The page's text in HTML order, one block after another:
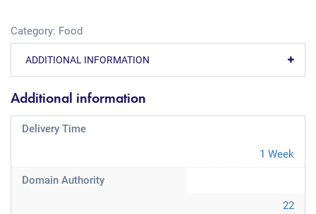
Category: Food
ADDITIONAL INFORMATION
Additional information
Delivery Time
1 Week
Domain Authority
22